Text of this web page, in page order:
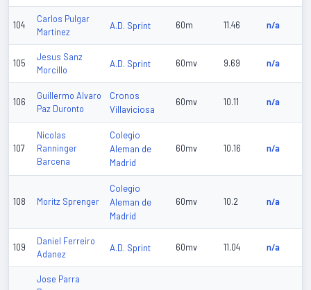
104
Carlos Pulgar
Martinez
A.D. Sprint 60m 11.46 n/a
105
Jesus Sanz
Morcillo
A.D. Sprint 60mv 9.69 n/a
106
Guillermo Alvaro
Paz Duronto
Cronos
Villaviciosa
60mv 10.11 n/a
107
Nicolas
Ranninger
Barcena
Colegio
Aleman de
Madrid
60mv 10.16 n/a
108 Moritz Sprenger
Colegio
Aleman de
Madrid
60mv 10.2 n/a
109
Daniel Ferreiro
Adanez
A.D. Sprint 60mv 11.04 n/a
Jose Parra